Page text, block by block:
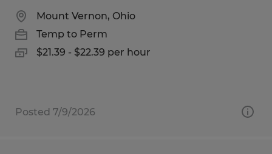
Mount Vernon, Ohio
Temp to Perm
$21.39 - $22.39 per hour
Posted 7/9/2026